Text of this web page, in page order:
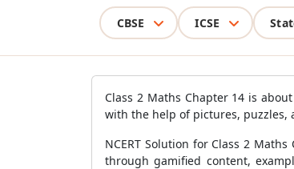
CBSE ICSE
Class 2 Maths Chapter 14 is
with the help of pictures, puzzles,
NCERT Solution for Class 2
through gamified content,